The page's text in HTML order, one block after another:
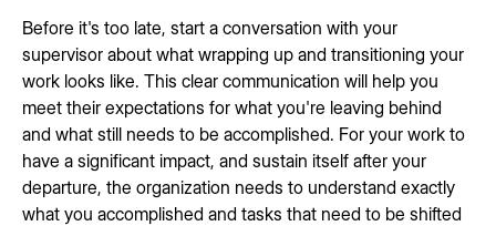
Before it's too late, start a conversation with your
supervisor about what wrapping up and transitioning your
work looks like. This clear communication will help you
meet their expectations for what you're leaving behind
and what still needs to be accomplished. For your work to
have a significant impact, and sustain itself after your
departure, the organization needs to understand exactly
what you accomplished and tasks that need to be shifted